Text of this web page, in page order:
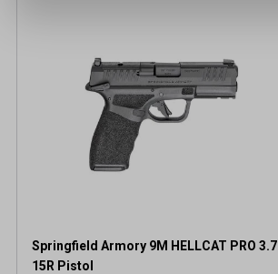
Springfield Armory 9M HELLCAT PRO 3.7
15R Pistol